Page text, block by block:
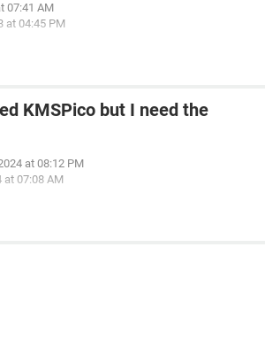
07:41 AM
at 04:45 PM
KMSPico but I need the
at 08:12 PM
at 07:08 AM